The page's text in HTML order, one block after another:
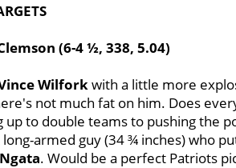
(6-4 ½, 338, 5.04)
Wilforkwith a little more
not much fat on him. Does
up to double teams to pushing the
long-armed guy (34 ¾ inches) who
Ngata. Would be a perfect Patriots